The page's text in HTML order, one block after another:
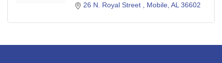
26 N. Royal Street
Mobile AL 36602